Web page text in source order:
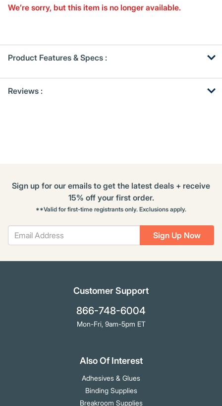
Same
page
We’re sorry, but this item is no longer available.
Product Features & Specs :
OtherReviews :
Sign Up Now
Sign up for our emails to get the latest deals + receive
15% off your first order.
**Valid for first-time registrants only. Exclusions apply.
Customer Support
866-748-6004
Mon-Fri, 9am-5pm ET
Also Of Interest
Adhesives & Glues
Binding Supplies
Breakroom Supplies